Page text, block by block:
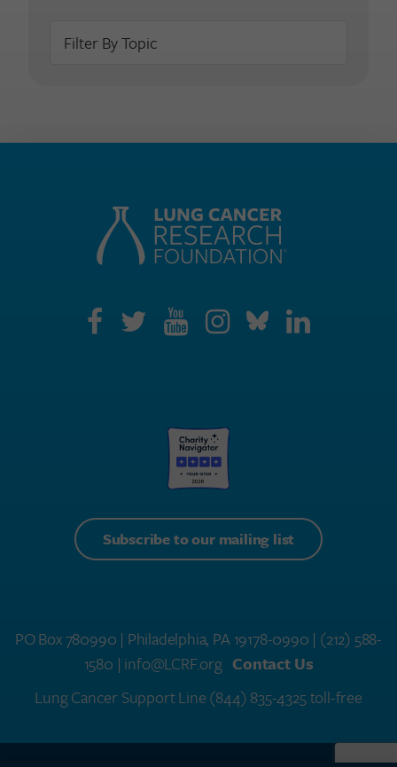
Subscribe to our mailing list
PO Box 780990 | Philadelphia, PA 19178-0990 | (212) 588-
1580 | info@LCRF.org Contact Us
Lung Cancer Support Line(844) 835-4325 toll-free